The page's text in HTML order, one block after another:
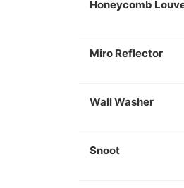
Honeycomb
Miro Reflector
Wall Washer
Snoot